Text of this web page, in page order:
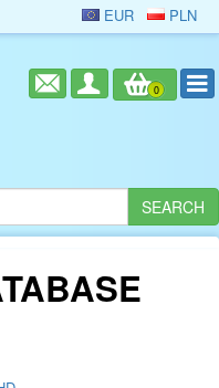
EUR PLN
0